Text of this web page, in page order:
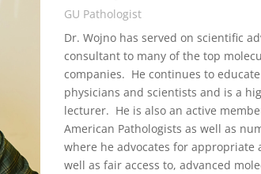
GU Pathologist
Dr. Wojno has served on scientific
consultant to many of the top
companies. He continues to
physicians and scientists and is a
lecturer. He is also an active
American Pathologists as well as
where he advocates for appropriate
well as fair access to, advanced